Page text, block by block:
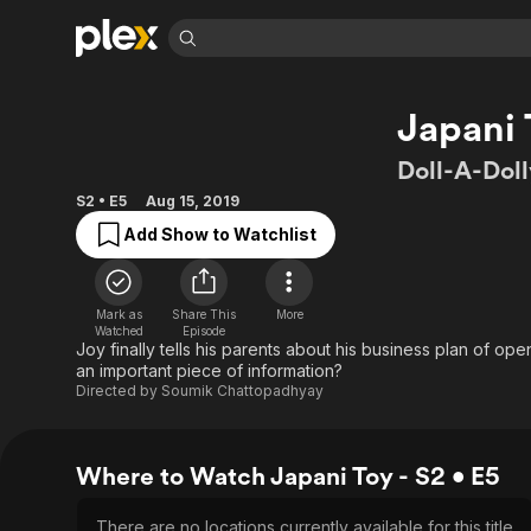
Most Popular
Leaving Soon
Learn More
Free Movies & TV Shows
Categories
Documentary
En Español
Western
Featured Channels
Property Brothers
Channel
The First 48 by A&E
Categories
Sports
Classics
Kids & Family
Global
Japani
Doll-A-
S2 • E5 Aug 15, 2019
Add Show to Watchlist
Mark as
Watched
Share This
Episode
More
Joy finally tells his parents about his business plan of
an important piece of information?
Directed by Soumik Chattopadhyay
Where to Watch Japani Toy - S2 • E5
There are no locations currently available for this title